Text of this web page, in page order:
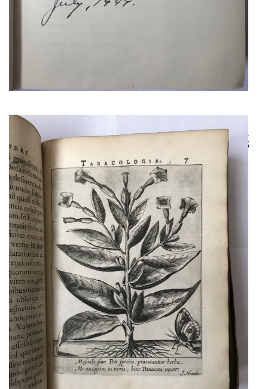
[WITH] GLANDORP,
MATTHIAS LUDWIG
A HIGHLY IMPORTANT
AUTHOR’S PRESENTATION
COPY OF A MILESTONE IN
TOBACCO HISTORY